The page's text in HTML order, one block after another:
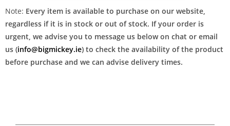
Note: Every item is available to purchase on our website,
regardless if it is in stock or out of stock. If your order is
urgent, we advise you to message us below on chat or email
us (info@bigmickey.ie) to check the availability of the product
before purchase and we can advise delivery times.